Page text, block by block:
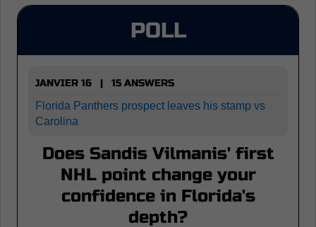
POLL
JANVIER 16 | 15 ANSWERS
Florida Panthers prospect leaves his stamp vs
Carolina
Does Sandis Vilmanis' first
NHL point change your
confidence in Florida's
depth?